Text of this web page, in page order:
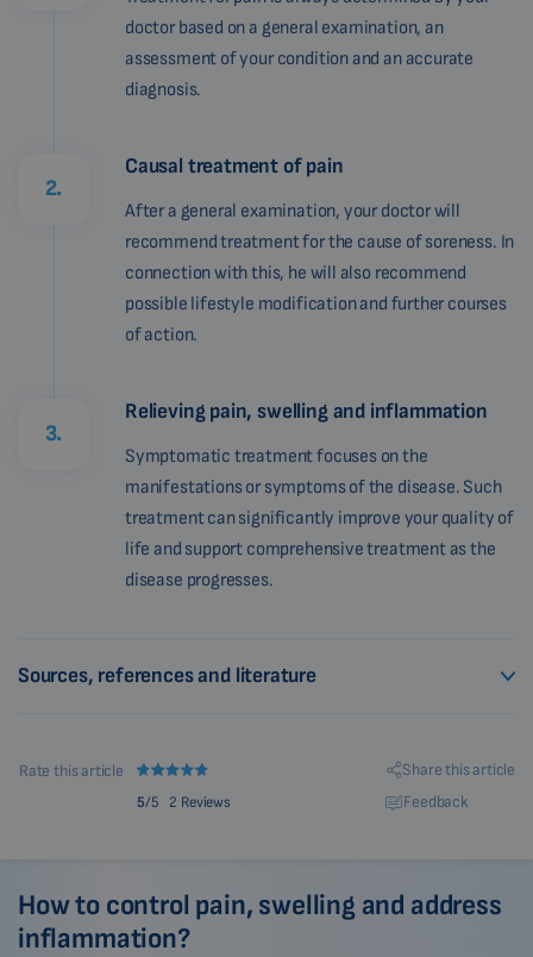
doctor based on a general examination, an
assessment of your condition and an accurate
diagnosis.
2.
Causal treatment of pain
After a general examination, your doctor will
recommend treatment for the cause of soreness. In
connection with this, he will also recommend
possible lifestyle modification and further courses
of action.
3.
Relieving pain, swelling and inflammation
Symptomatic treatment focuses on the
manifestations or symptoms of the disease. Such
treatment can significantly improve your quality of
life and support comprehensive treatment as the
disease progresses.
Sources, references and literature
Rate this article
5/5 2 Reviews
Share this article
Feedback
How to control pain, swelling and address
inflammation?